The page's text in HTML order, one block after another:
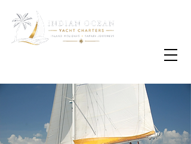
Email
info@oisafrica.com
WhatsApp Text Message +27 (0) 79 575
4564